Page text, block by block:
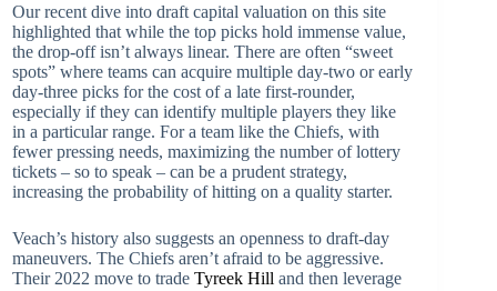
Our recent dive into draft capital valuation on this site
highlighted that while the top picks hold immense value,
the drop-off isn’t always linear. There are often “sweet
spots” where teams can acquire multiple day-two or early
day-three picks for the cost of a late first-rounder,
especially if they can identify multiple players they like
in a particular range. For a team like the Chiefs, with
fewer pressing needs, maximizing the number of lottery
tickets – so to speak – can be a prudent strategy,
increasing the probability of hitting on a quality starter.
Veach’s history also suggests an openness to draft-day
maneuvers. The Chiefs aren’t afraid to be aggressive.
Their 2022 move to trade Tyreek Hill and then leverage